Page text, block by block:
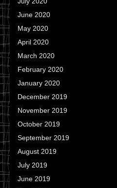
June 2020
May 2020
April 2020
March 2020
February 2020
January 2020
December 2019
November 2019
October 2019
September 2019
August 2019
July 2019
June 2019